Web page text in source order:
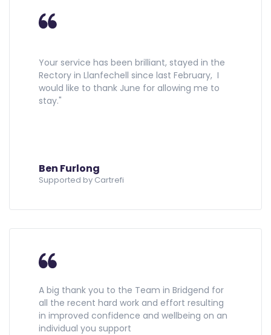
Your service has been brilliant, stayed in the
Rectory in Llanfechell since last February, I
would like to thank June for allowing me to
stay."
Ben Furlong
Supported by Cartrefi
A big thank you to the Team in Bridgend for
all the recent hard work and effort resulting
in improved confidence and wellbeing on an
individual you support